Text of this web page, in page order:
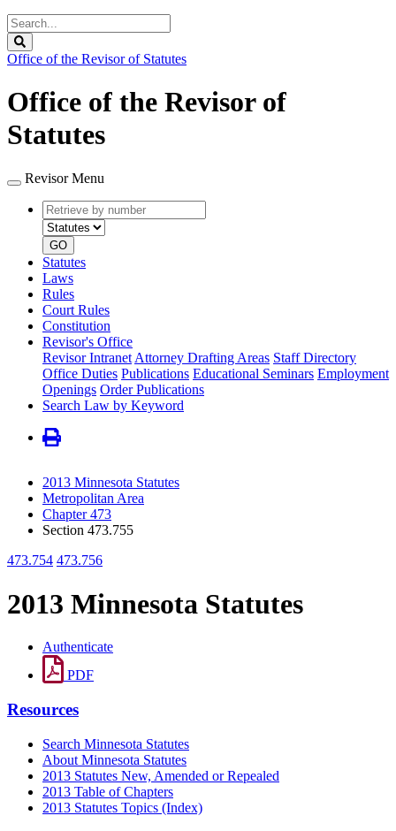
Search
Legislature
Office of the Revisor of Statutes
Office of the Revisor of
Statutes
Revisor Menu
Retrieve
by
number
type
GO
Statutes
Laws
Rules
Court Rules
Constitution
Revisor's Office
Revisor Intranet Attorney Drafting Areas Staff Directory
Office Duties Publications Educational Seminars Employment
Openings Order Publications
Search Law by Keyword
2013 Minnesota Statutes
Metropolitan Area
Chapter 473
Section 473.755
473.754 473.756
2013 Minnesota Statutes
Authenticate
PDF
Resources
Search Minnesota Statutes
About Minnesota Statutes
2013 Statutes New, Amended or Repealed
2013 Table of Chapters
2013 Statutes Topics (Index)